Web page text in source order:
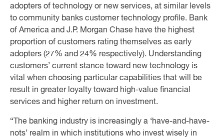
adopters of technology or new services, at similar levels
to community banks customer technology profile. Bank
of America and J.P. Morgan Chase have the highest
proportion of customers rating themselves as early
adopters (27% and 24% respectively). Understanding
customers’ current stance toward new technology is
vital when choosing particular capabilities that will be
result in greater loyalty toward high-value financial
services and higher return on investment.
“The banking industry is increasingly a ‘have-and-have-
nots’ realm in which institutions who invest wisely in